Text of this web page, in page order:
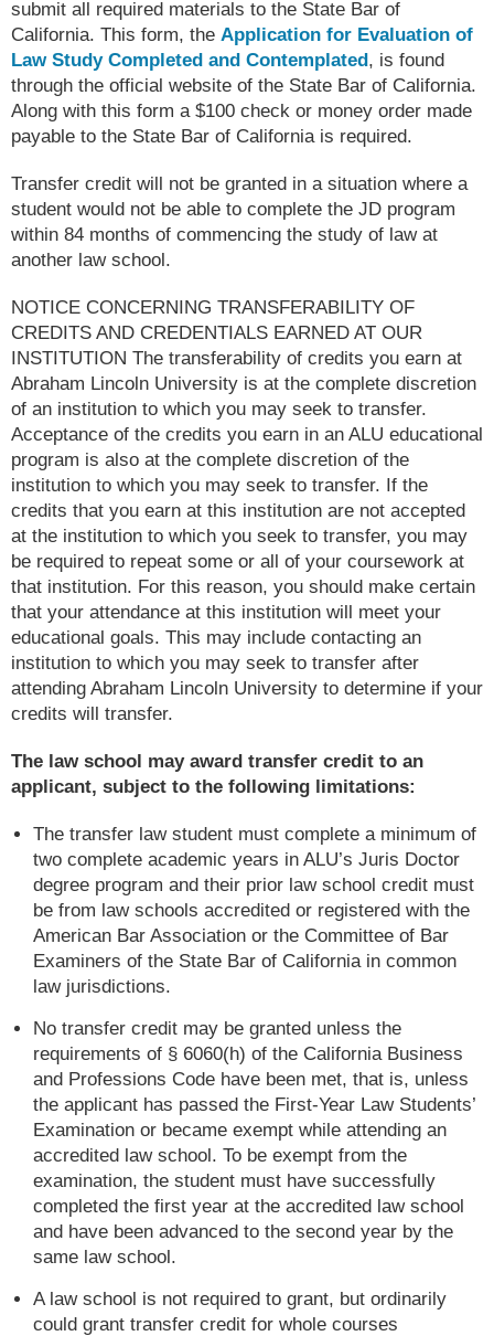
submit all required materials to the State Bar of
California. This form, the Application for Evaluation of
Law Study Completed and Contemplated, is found
through the official website of the State Bar of California.
Along with this form a $100 check or money order made
payable to the State Bar of California is required.
Transfer credit will not be granted in a situation where a
student would not be able to complete the JD program
within 84 months of commencing the study of law at
another law school.
NOTICE CONCERNING TRANSFERABILITY OF
CREDITS AND CREDENTIALS EARNED AT OUR
INSTITUTION The transferability of credits you earn at
Abraham Lincoln University is at the complete discretion
of an institution to which you may seek to transfer.
Acceptance of the credits you earn in an ALU educational
program is also at the complete discretion of the
institution to which you may seek to transfer. If the
credits that you earn at this institution are not accepted
at the institution to which you seek to transfer, you may
be required to repeat some or all of your coursework at
that institution. For this reason, you should make certain
that your attendance at this institution will meet your
educational goals. This may include contacting an
institution to which you may seek to transfer after
attending Abraham Lincoln University to determine if your
credits will transfer.
The law school may award transfer credit to an
applicant, subject to the following limitations:
The transfer law student must complete a minimum of
two complete academic years in ALU’s Juris Doctor
degree program and their prior law school credit must
be from law schools accredited or registered with the
American Bar Association or the Committee of Bar
Examiners of the State Bar of California in common
law jurisdictions.
No transfer credit may be granted unless the
requirements of § 6060(h) of the California Business
and Professions Code have been met, that is, unless
the applicant has passed the First-Year Law Students’
Examination or became exempt while attending an
accredited law school. To be exempt from the
examination, the student must have successfully
completed the first year at the accredited law school
and have been advanced to the second year by the
same law school.
A law school is not required to grant, but ordinarily
could grant transfer credit for whole courses